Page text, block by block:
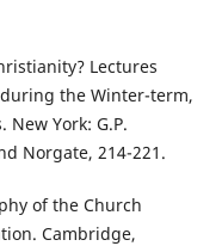
Lectures
the Winter-term,
New York: G.P.
Norgate, 214-221.
of the Church
Cambridge,